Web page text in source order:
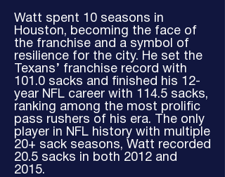
Watt spent 10 seasons in
Houston, becoming the face of
the franchise and a symbol of
resilience for the city. He set the
Texans’ franchise record with
101.0 sacks and finished his 12-
year NFL career with 114.5 sacks,
ranking among the most prolific
pass rushers of his era. The only
player in NFL history with multiple
20+ sack seasons, Watt recorded
20.5 sacks in both 2012 and
2015.